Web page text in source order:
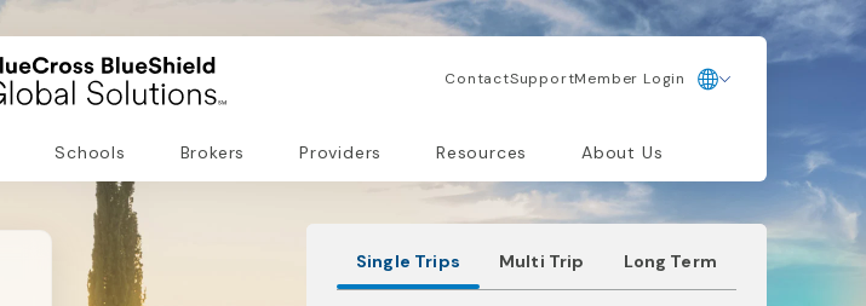
ContactSupportMember Login
Schools Brokers Providers Resources About Us
Single Trips Multi Trip Long Term